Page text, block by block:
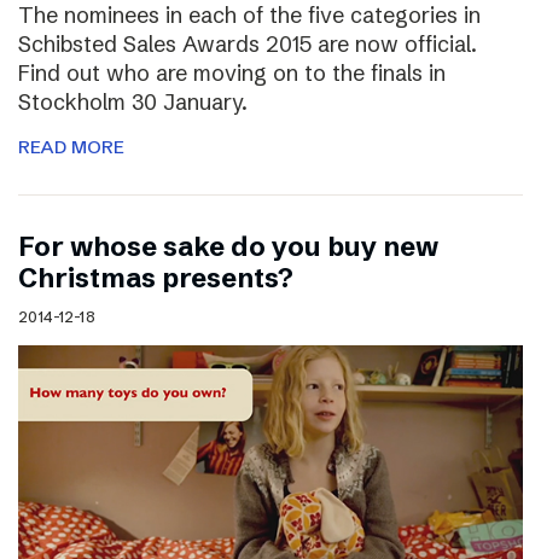
The nominees in each of the five categories in
Schibsted Sales Awards 2015 are now official.
Find out who are moving on to the finals in
Stockholm 30 January.
READ MORE
For whose sake do you buy new
Christmas presents?
2014-12-18